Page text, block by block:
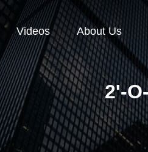
Videos About Us
2'-